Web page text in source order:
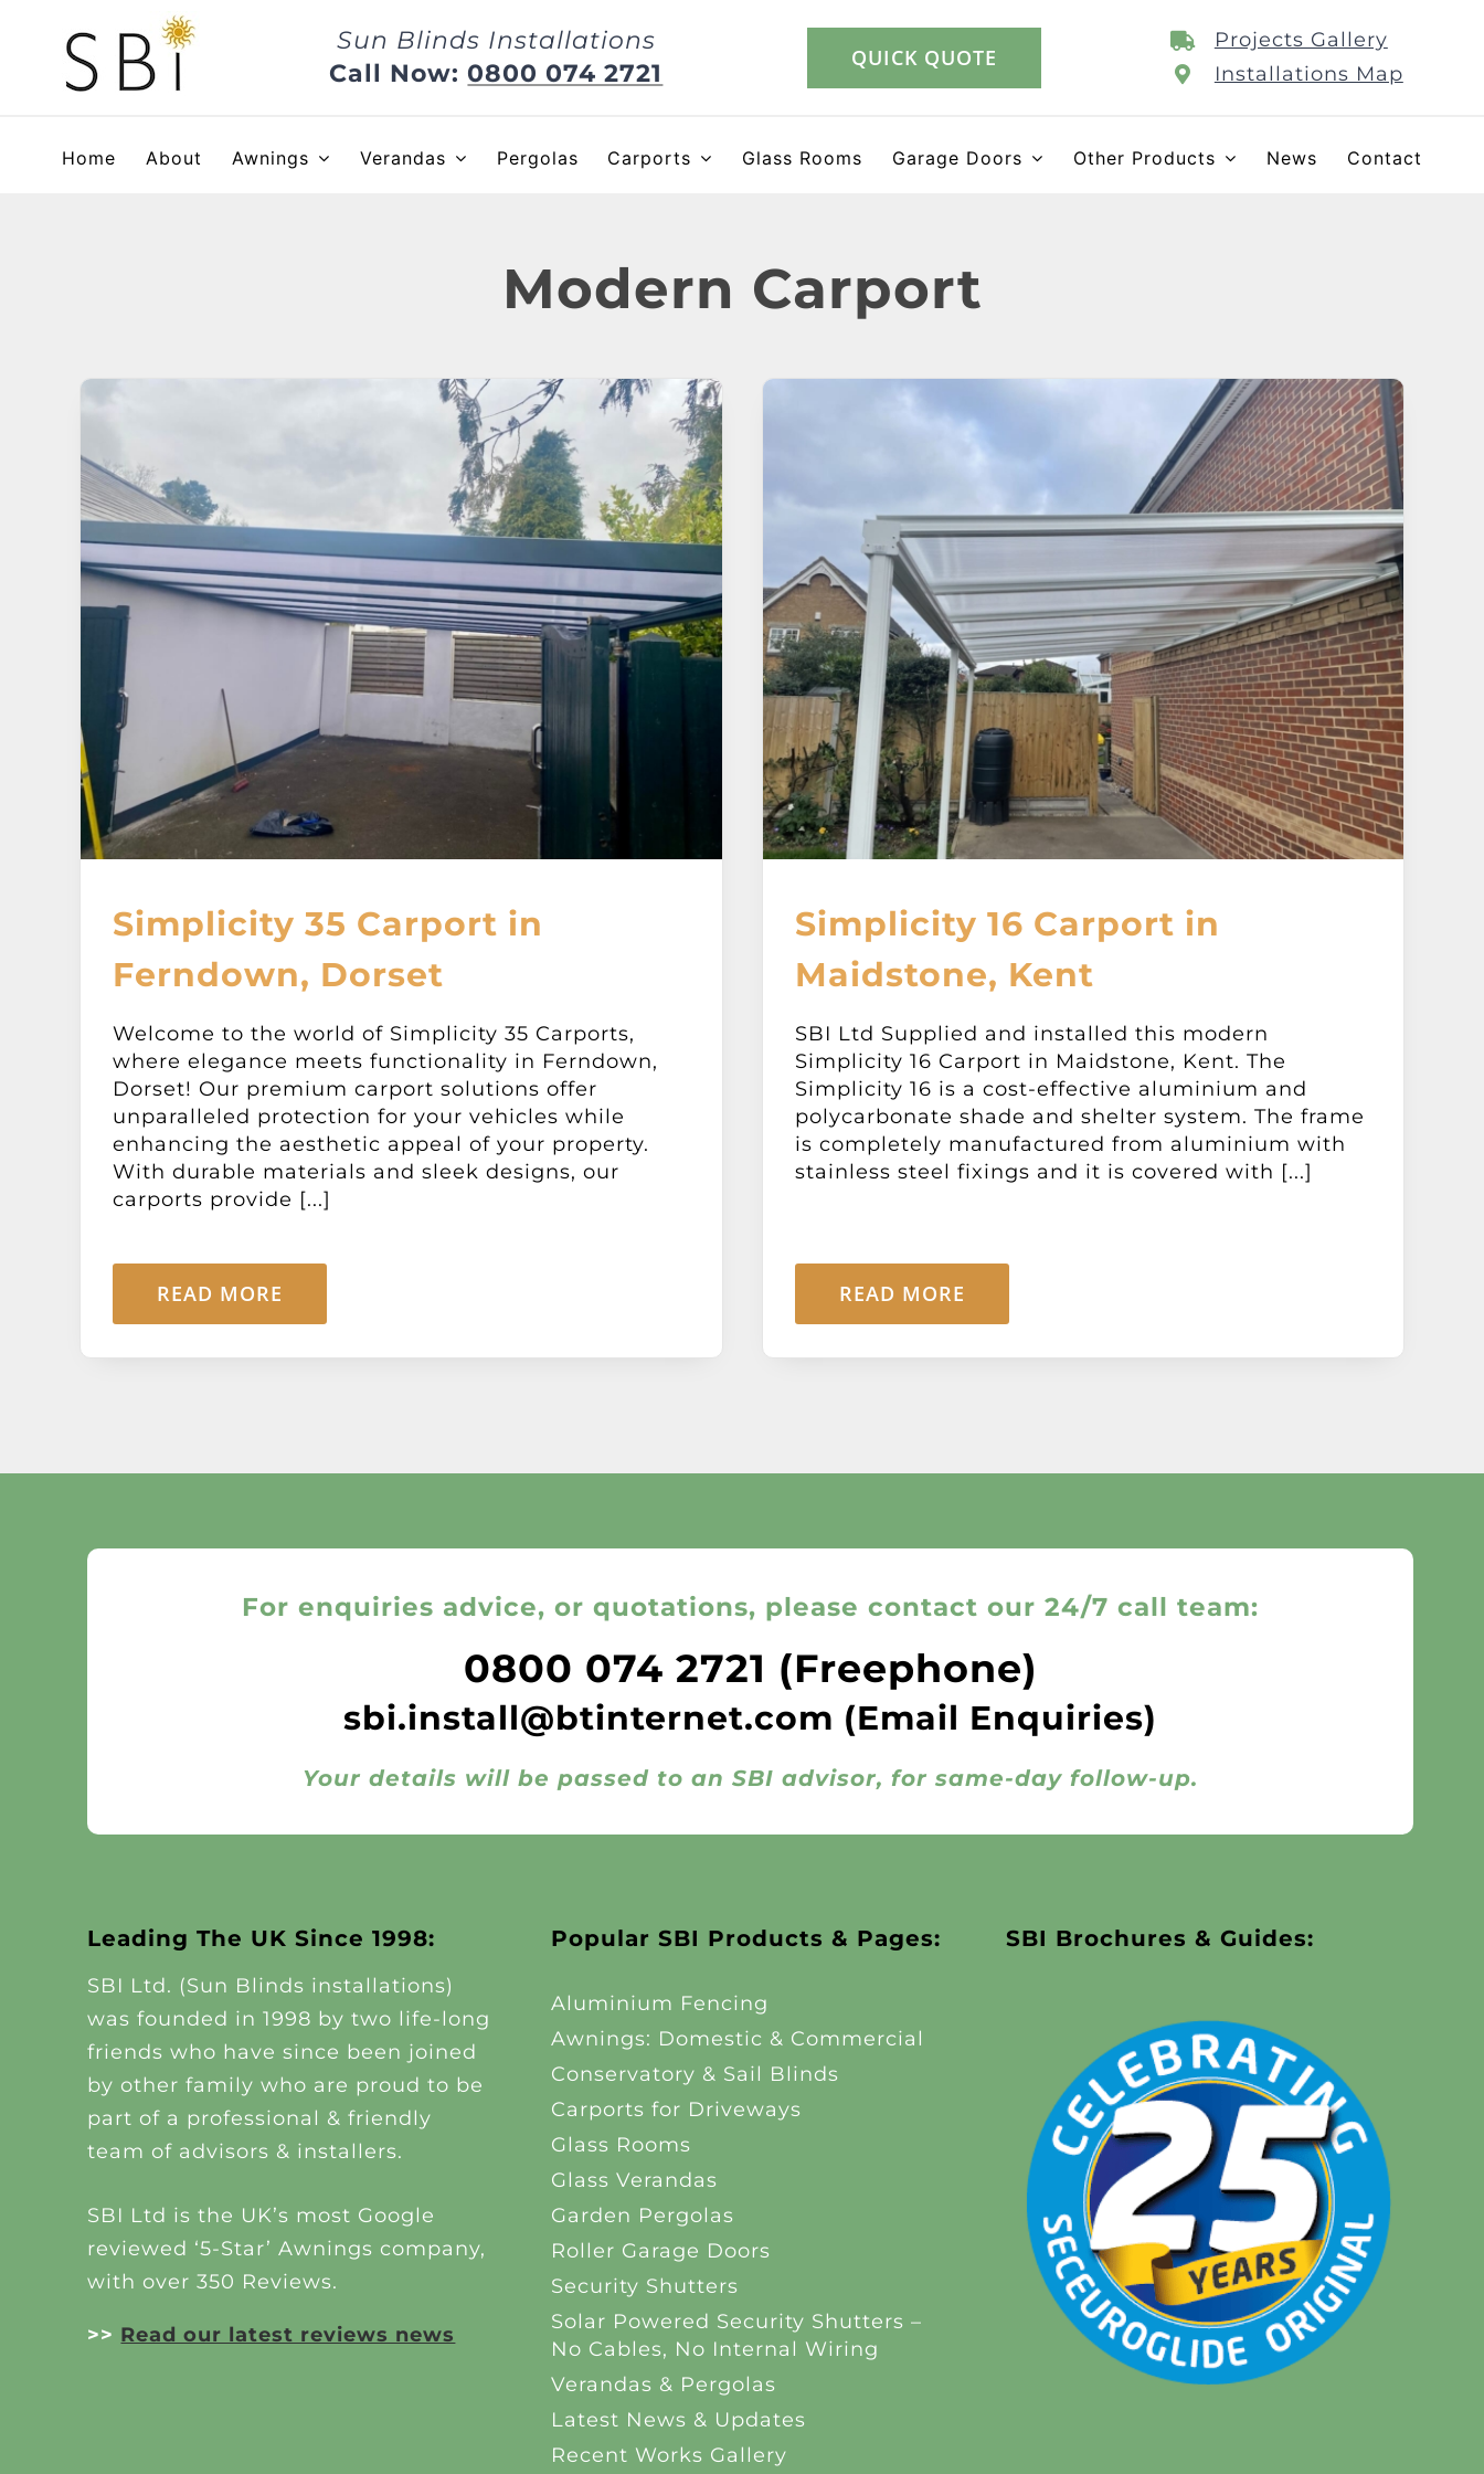
content
Sun Blinds Installations
Call Now:0800 074 2721
QUICK QUOTE
Projects Gallery
Installations Map
Home About Awnings Verandas Pergolas Carports Glass Rooms Garage Doors Other Products News Contact
Modern Carport
Simplicity 35 Carport in
Ferndown, Dorset
Welcome to the world of Simplicity 35 Carports,
where elegance meets functionality in Ferndown,
Dorset! Our premium carport solutions offer
unparalleled protection for your vehicles while
enhancing the aesthetic appeal of your property.
With durable materials and sleek designs, our
carports provide [...]
READ MORE
Simplicity 16 Carport in
Maidstone, Kent
SBI Ltd Supplied and installed this modern
Simplicity 16 Carport in Maidstone, Kent. The
Simplicity 16 is a cost-effective aluminium and
polycarbonate shade and shelter system. The frame
is completely manufactured from aluminium with
stainless steel fixings and it is covered with [...]
READ MORE
For enquiries advice, or quotations, please contact our 24/7 call team:
0800 074 2721 (Freephone)
sbi.install@btinternet.com (Email Enquiries)
Your details will be passed to an SBI advisor, for same-day follow-up.
Leading The UK Since 1998:
SBI Ltd. (Sun Blinds installations)
was founded in 1998 by two life-long
friends who have since been joined
by other family who are proud to be
part of a professional & friendly
team of advisors & installers.
SBI Ltd is the UK’s most Google
reviewed ‘5-Star’ Awnings company,
with over 350 Reviews.
>> Read our latest reviews news
Popular SBI Products & Pages:
Aluminium Fencing
Awnings: Domestic & Commercial
Conservatory & Sail Blinds
Carports for Driveways
Glass Rooms
Glass Verandas
Garden Pergolas
Roller Garage Doors
Security Shutters
Solar Powered Security Shutters –
No Cables, No Internal Wiring
Verandas & Pergolas
Latest News & Updates
Recent Works Gallery
SBI Brochures & Guides: